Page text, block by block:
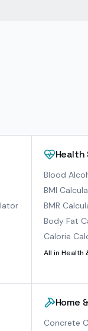
Health
Blood
BMI
BMR
Body Fat
Calorie
All in Health
Home
Concrete